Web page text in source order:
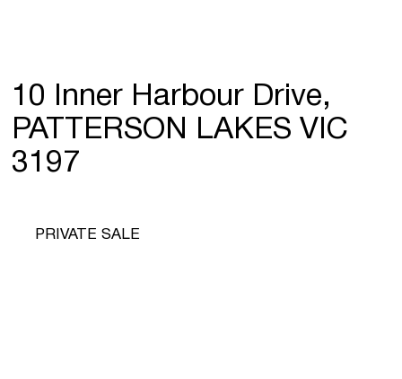
10 Inner Harbour Drive,
PATTERSON LAKES VIC
3197
PRIVATE SALE